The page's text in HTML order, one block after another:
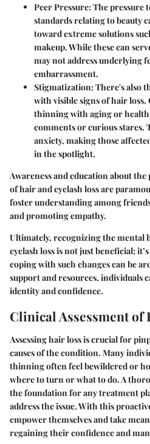
Peer Pressure:The pressure
standards relating to beauty
toward extreme solutions
makeup. While these can
may not address underlying
embarrassment.
Stigmatization:There's also
with visible signs of hair
thinning with aging or health
comments or curious
anxiety, making those
in the spotlight.
Awareness and education about
of hair and eyelash loss are
foster understanding among
and promoting empathy.
Ultimately, recognizing the mental
eyelash loss is not just beneficial;
coping with such changes can be
support and resources, individuals
identity and confidence.
Clinical Assessment of
Assessing hair loss is crucial for
causes of the condition. Many
thinning often feel bewildered or
where to turn or what to do. A
the foundation for any treatment
address the issue. With this
empower themselves and take
regaining their confidence and